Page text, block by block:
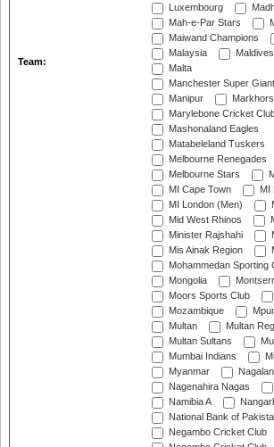
Team:
Luxembourg
Mah-e-Par Stars
Maiwand Champions
Malaysia
Maldives
Malta
Manchester Super
Manipur
Marylebone Cricket
Mashonaland Eagles
Matabeleland Tuskers
Melbourne Renegades
Melbourne Stars
MI Cape Town
MI
MI London (Men)
Mid West Rhinos
Minister Rajshahi
Mis Ainak Region
Mohammedan Sporting
Mongolia
Moors Sports Club
Mozambique
Multan
Multan
Multan Sultans
Mumbai Indians
Myanmar
Nagenahira Nagas
Namibia A
National Bank of
Negambo Cricket Club